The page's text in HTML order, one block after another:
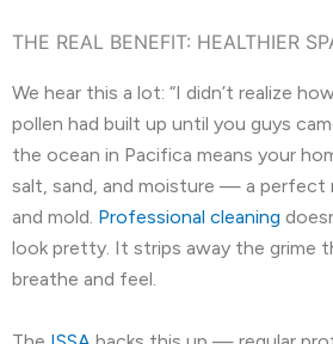
THE REAL BENEFIT: HEALTHIER
We hear this a lot: “I didn’t realize
pollen had built up until you guys
the ocean in Pacifica means your
salt, sand, and moisture — a perfect
and mold. Professional cleaning
look pretty. It strips away the grime
breathe and feel.